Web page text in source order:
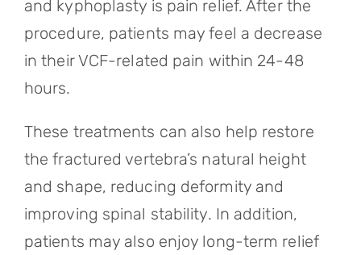
and kyphoplasty is pain relief. After the
procedure, patients may feel a decrease
in their VCF-related pain within 24-48
hours.
These treatments can also help restore
the fractured vertebra’s natural height
and shape, reducing deformity and
improving spinal stability. In addition,
patients may also enjoy long-term relief